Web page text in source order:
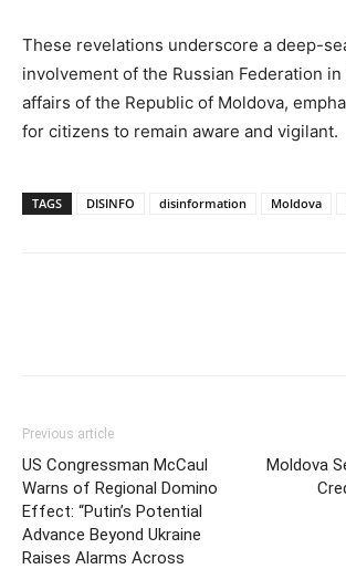
These revelations underscore a deep-
involvement of the Russian Federation
affairs of the Republic of Moldova,
for citizens to remain aware and vigilant.
TAGS DISINFO disinformation Moldova
Previous article
US Congressman McCaul
Warns of Regional Domino
Effect: “Putin’s Potential
Advance Beyond Ukraine
Raises Alarms Across
Moldova